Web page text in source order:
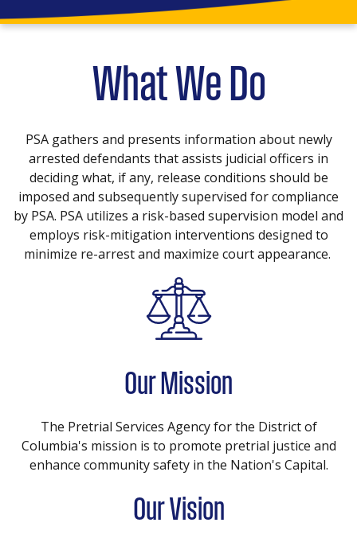
What We Do
PSA gathers and presents information about newly
arrested defendants that assists judicial officers in
deciding what, if any, release conditions should be
imposed and subsequently supervised for compliance
by PSA. PSA utilizes a risk-based supervision model and
employs risk-mitigation interventions designed to
minimize re-arrest and maximize court appearance.
Our Mission
The Pretrial Services Agency for the District of
Columbia's mission is to promote pretrial justice and
enhance community safety in the Nation's Capital.
Our Vision